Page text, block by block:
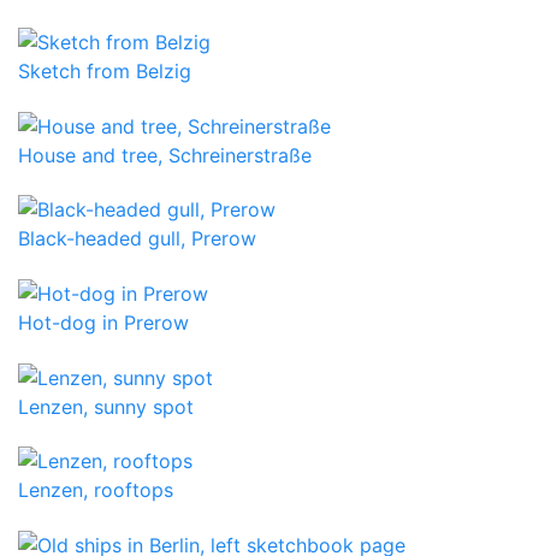
Sketch from Belzig
House and tree, Schreinerstraße
Black-headed gull, Prerow
Hot-dog in Prerow
Lenzen, sunny spot
Lenzen, rooftops